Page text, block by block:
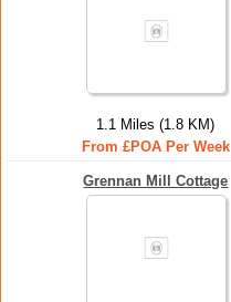
1.1 Miles (1.8 KM)
From £POA Per Week
Grennan Mill Cottage